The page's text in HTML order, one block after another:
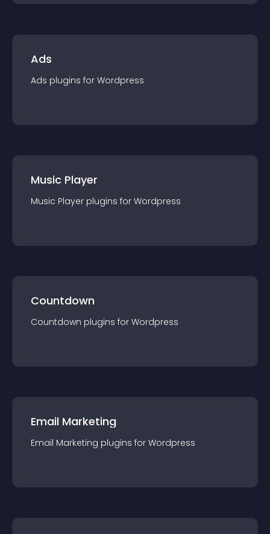
Ads
Ads plugins for Wordpress
Music Player
Music Player plugins for Wordpress
Countdown
Countdown plugins for Wordpress
Email Marketing
Email Marketing plugins for Wordpress